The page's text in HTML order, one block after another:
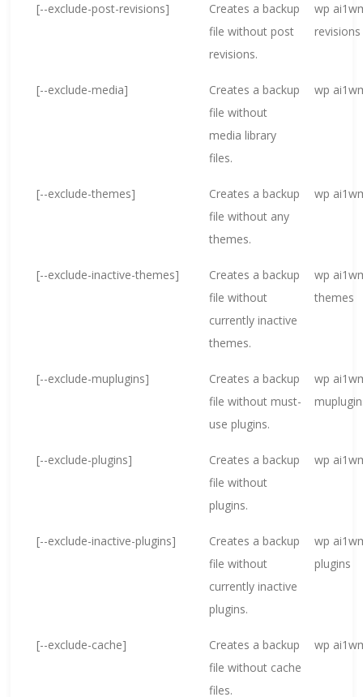
[--exclude-post-revisions]
Creates a backup
file without post
revisions.
wp
revisions
[--exclude-media]
Creates a backup
file without
media library
files.
wp
[--exclude-themes]
Creates a backup
file without any
themes.
wp
[--exclude-inactive-themes]
Creates a backup
file without
currently inactive
themes.
wp
themes
[--exclude-muplugins]
Creates a backup
file without must-
use plugins.
wp
[--exclude-plugins]
Creates a backup
file without
plugins.
wp
[--exclude-inactive-plugins]
Creates a backup
file without
currently inactive
plugins.
wp
plugins
[--exclude-cache]
Creates a backup
file without cache
files.
wp